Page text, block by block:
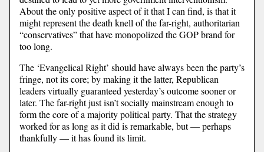
About the only positive aspect of it that I can find, is that it
might represent the death knell of the far-right, authoritarian
“conservatives” that have monopolized the GOP brand for
too long.
The ‘Evangelical Right’ should have always been the party’s
fringe, not its core; by making it the latter, Republican
leaders virtually guaranteed yesterday’s outcome sooner or
later. The far-right just isn’t socially mainstream enough to
form the core of a majority political party. That the strategy
worked for as long as it did is remarkable, but — perhaps
thankfully — it has found its limit.